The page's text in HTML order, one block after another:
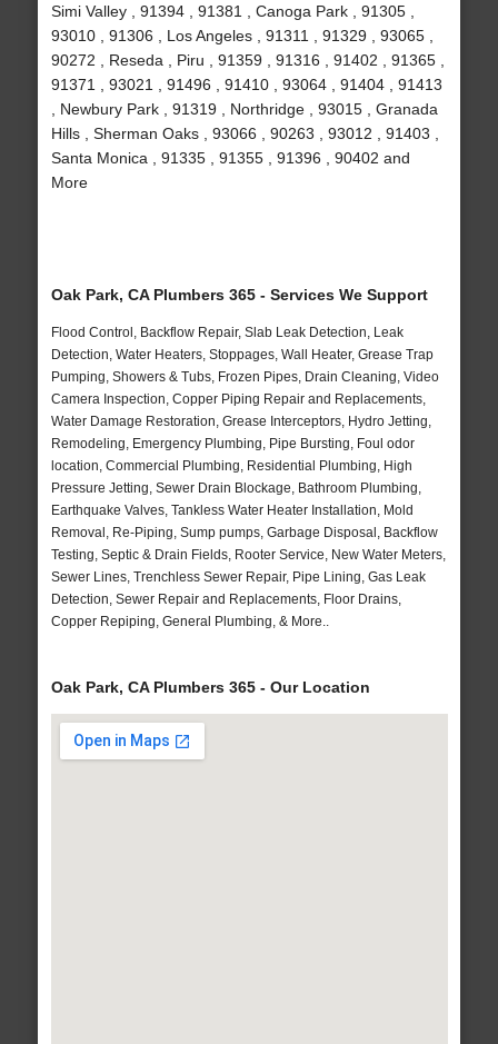
Simi Valley , 91394 , 91381 , Canoga Park , 91305 ,
93010 , 91306 , Los Angeles , 91311 , 91329 , 93065 ,
90272 , Reseda , Piru , 91359 , 91316 , 91402 , 91365 ,
91371 , 93021 , 91496 , 91410 , 93064 , 91404 , 91413
, Newbury Park , 91319 , Northridge , 93015 , Granada
Hills , Sherman Oaks , 93066 , 90263 , 93012 , 91403 ,
Santa Monica , 91335 , 91355 , 91396 , 90402 and
More
Oak Park, CA Plumbers 365 - Services We Support
Flood Control, Backflow Repair, Slab Leak Detection, Leak
Detection, Water Heaters, Stoppages, Wall Heater, Grease Trap
Pumping, Showers & Tubs, Frozen Pipes, Drain Cleaning, Video
Camera Inspection, Copper Piping Repair and Replacements,
Water Damage Restoration, Grease Interceptors, Hydro Jetting,
Remodeling, Emergency Plumbing, Pipe Bursting, Foul odor
location, Commercial Plumbing, Residential Plumbing, High
Pressure Jetting, Sewer Drain Blockage, Bathroom Plumbing,
Earthquake Valves, Tankless Water Heater Installation, Mold
Removal, Re-Piping, Sump pumps, Garbage Disposal, Backflow
Testing, Septic & Drain Fields, Rooter Service, New Water Meters,
Sewer Lines, Trenchless Sewer Repair, Pipe Lining, Gas Leak
Detection, Sewer Repair and Replacements, Floor Drains,
Copper Repiping, General Plumbing, & More..
Oak Park, CA Plumbers 365 - Our Location